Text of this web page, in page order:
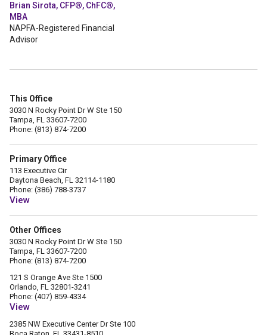
Brian Sirota, CFP®, ChFC®,
MBA
NAPFA-Registered Financial
Advisor
This Office
3030 N Rocky Point Dr W Ste 150
Tampa, FL 33607-7200
Phone: (813) 874-7200
Primary Office
113 Executive Cir
Daytona Beach, FL 32114-1180
Phone: (386) 788-3737
View
Other Offices
3030 N Rocky Point Dr W Ste 150
Tampa, FL 33607-7200
Phone: (813) 874-7200
121 S Orange Ave Ste 1500
Orlando, FL 32801-3241
Phone: (407) 859-4334
View
2385 NW Executive Center Dr Ste 100